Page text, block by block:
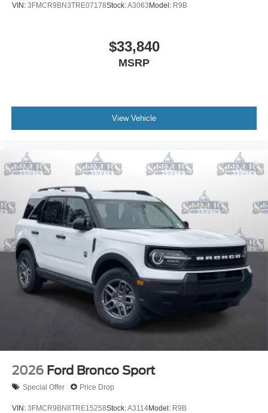
VIN: 3FMCR9BN3TRE07178Stock:A3063Model: R9B
$33,840
MSRP
View Vehicle
2026 Ford Bronco Sport
Special Offer Price Drop
VIN: 3FMCR9BN8TRE15258Stock:A3114Model: R9B